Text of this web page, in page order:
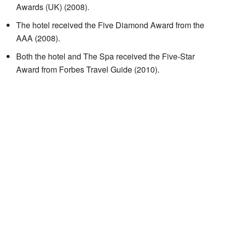
Awards (UK) (2008).
The hotel received the Five Diamond Award from the
AAA (2008).
Both the hotel and The Spa received the Five-Star
Award from Forbes Travel Guide (2010).